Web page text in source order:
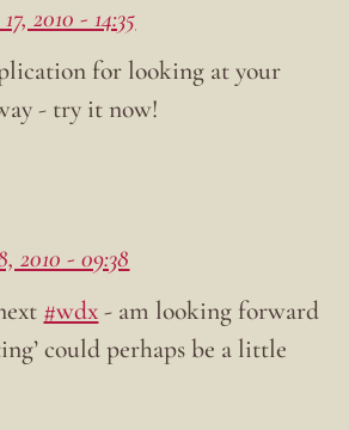
2010 - 14:35
for looking at your
- try it now!
2010 - 09:38
#wdx- am looking forward
could perhaps be a little